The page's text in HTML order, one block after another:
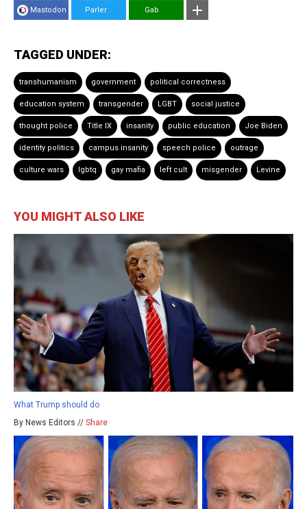
Mastodon Parler Gab
TAGGED UNDER:
transhumanism government political correctness
education system transgender LGBT social justice
thought police Title IX insanity public education Joe Biden
identity politics campus insanity speech police outrage
culture wars lgbtq gay mafia left cult misgender Levine
YOU MIGHT ALSO LIKE
What Trump should do
By News Editors // Share